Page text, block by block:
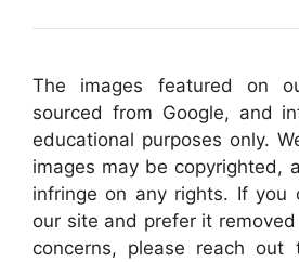
The images featured on
sourced from Google, and
educational purposes only.
images may be copyrighted,
infringe on any rights. If you
our site and prefer it
concerns, please reach